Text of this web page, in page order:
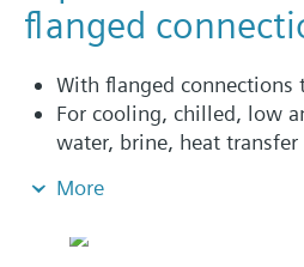
flanged
With flanged connections
For cooling, chilled, low
water, brine, heat
When using valves of the
More